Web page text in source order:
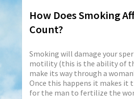
How Does Smoking
Count?
Smoking will damage your
motility (this is the ability of
make its way through a
Once this happens it makes it
for the man to fertilize the